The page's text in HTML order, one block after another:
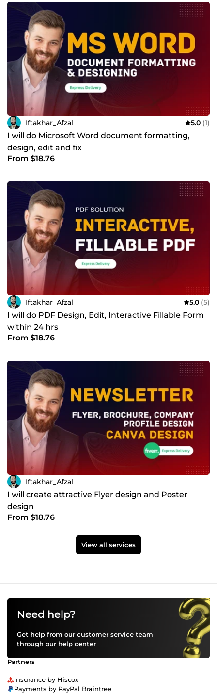
Iftakhar_Afzal 5.0 (1)
I will do Microsoft Word document formatting,
design, edit and fix
From $18.76
Iftakhar_Afzal 5.0 (5)
I will do PDF Design, Edit, Interactive Fillable Form
within 24 hrs
From $18.76
Iftakhar_Afzal
I will create attractive Flyer design and Poster
design
From $18.76
View all services
Need help?
Get help from our customer service team
through our help center
Partners
Insurance by Hiscox
Payments by PayPal Braintree